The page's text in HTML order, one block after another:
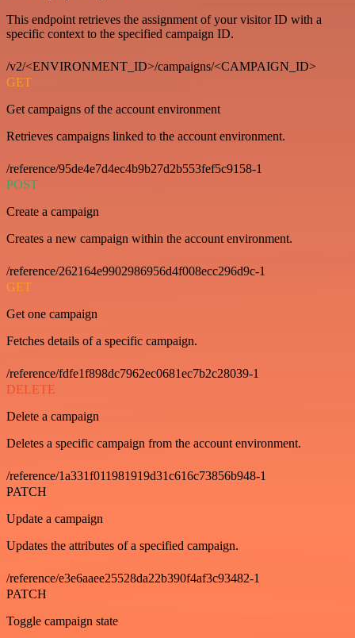
This endpoint retrieves the assignment of your visitor ID with a
specific context to the specified campaign ID.
/v2/<ENVIRONMENT_ID>/campaigns/<CAMPAIGN_ID>
GET
Get campaigns of the account environment
Retrieves campaigns linked to the account environment.
/reference/95de4e7d4ec4b9b27d2b553fef5c9158-1
POST
Create a campaign
Creates a new campaign within the account environment.
/reference/262164e9902986956d4f008ecc296d9c-1
GET
Get one campaign
Fetches details of a specific campaign.
/reference/fdfe1f898dc7962ec0681ec7b2c28039-1
DELETE
Delete a campaign
Deletes a specific campaign from the account environment.
/reference/1a331f011981919d31c616c73856b948-1
PATCH
Update a campaign
Updates the attributes of a specified campaign.
/reference/e3e6aaee25528da22b390f4af3c93482-1
PATCH
Toggle campaign state